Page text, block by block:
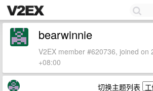
bearwinnie
V2EX member #620736, joined on
+08:00
切换主题列表